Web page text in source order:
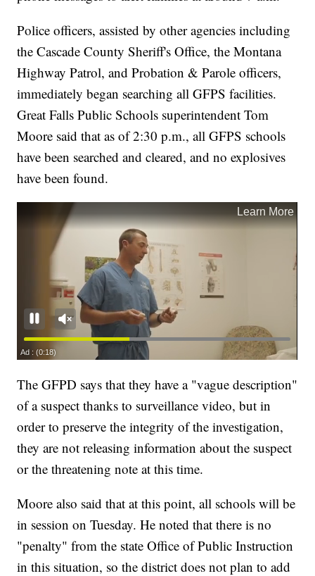
Police officers, assisted by other agencies including
the Cascade County Sheriff's Office, the Montana
Highway Patrol, and Probation & Parole officers,
immediately began searching all GFPS facilities.
Great Falls Public Schools superintendent Tom
Moore said that as of 2:30 p.m., all GFPS schools
have been searched and cleared, and no explosives
have been found.
The GFPD says that they have a "vague description"
of a suspect thanks to surveillance video, but in
order to preserve the integrity of the investigation,
they are not releasing information about the suspect
or the threatening note at this time.
Moore also said that at this point, all schools will be
in session on Tuesday. He noted that there is no
"penalty" from the state Office of Public Instruction
in this situation, so the district does not plan to add